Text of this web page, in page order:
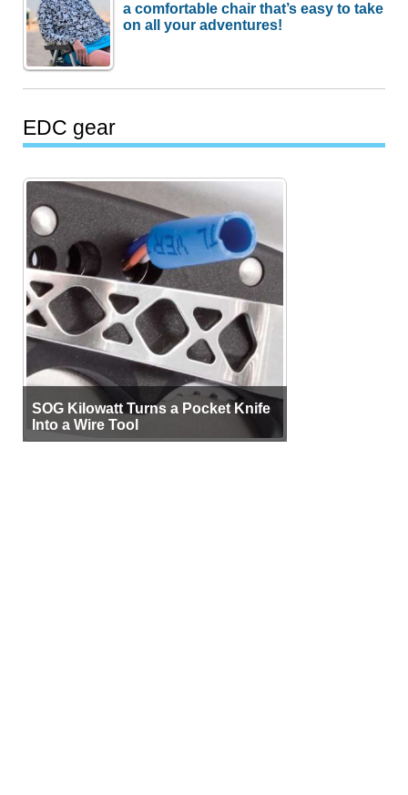
a comfortable chair that’s easy to take
on all your adventures!
EDC gear
SOG Kilowatt Turns a Pocket Knife
Into a Wire Tool